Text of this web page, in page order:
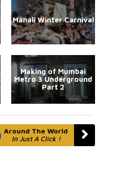
Manali Winter Carnival
Making of Mumbai
Metro 3 Underground
Part 2
Around The World
In Just A Click !